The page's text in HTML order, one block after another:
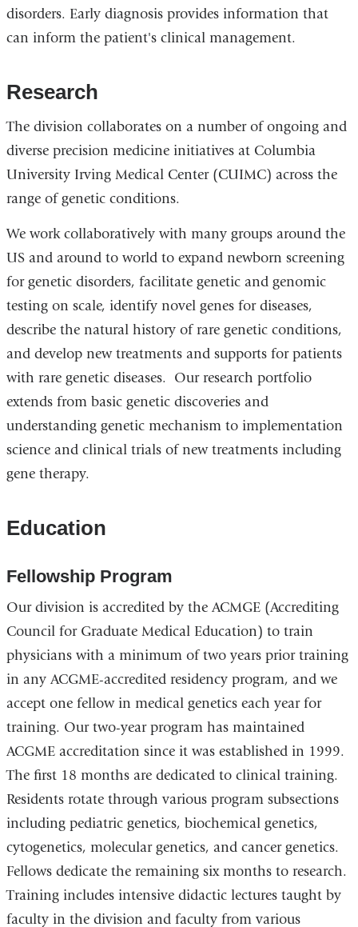
disorders. Early diagnosis provides information that
can inform the patient's clinical management.
Research
The division collaborates on a number of ongoing and
diverse precision medicine initiatives at Columbia
University Irving Medical Center (CUIMC) across the
range of genetic conditions.
We work collaboratively with many groups around the
US and around to world to expand newborn screening
for genetic disorders, facilitate genetic and genomic
testing on scale, identify novel genes for diseases,
describe the natural history of rare genetic conditions,
and develop new treatments and supports for patients
with rare genetic diseases. Our research portfolio
extends from basic genetic discoveries and
understanding genetic mechanism to implementation
science and clinical trials of new treatments including
gene therapy.
Education
Fellowship Program
Our division is accredited by the ACMGE (Accrediting
Council for Graduate Medical Education) to train
physicians with a minimum of two years prior training
in any ACGME-accredited residency program, and we
accept one fellow in medical genetics each year for
training. Our two-year program has maintained
ACGME accreditation since it was established in 1999.
The first 18 months are dedicated to clinical training.
Residents rotate through various program subsections
including pediatric genetics, biochemical genetics,
cytogenetics, molecular genetics, and cancer genetics.
Fellows dedicate the remaining six months to research.
Training includes intensive didactic lectures taught by
faculty in the division and faculty from various